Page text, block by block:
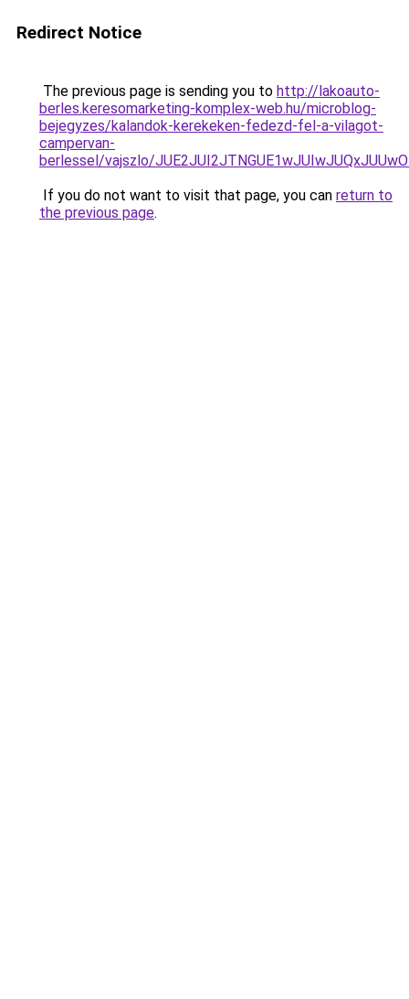
Redirect Notice
The previous page is sending you to http://lakoauto-
berles.keresomarketing-komplex-web.hu/microblog-
bejegyzes/kalandok-kerekeken-fedezd-fel-a-vilagot-
campervan-
berlessel/vajszlo/
If you do not want to visit that page, you can return to
the previous page.